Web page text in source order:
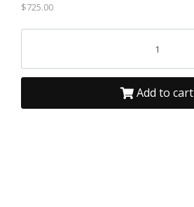
$725.00
Add to cart